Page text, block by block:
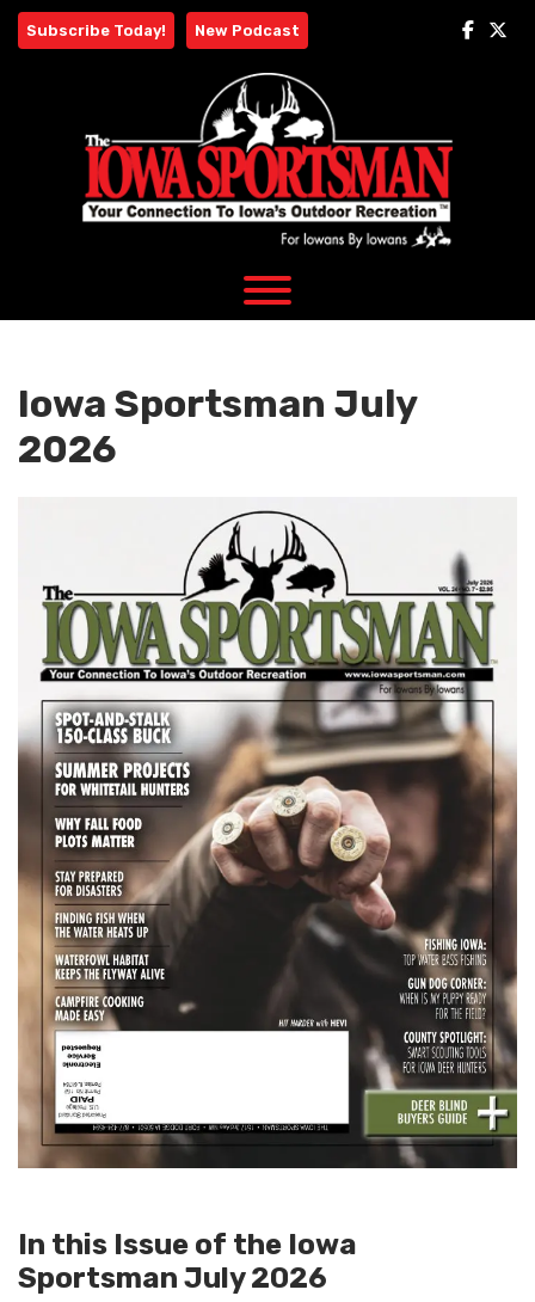
Skip
Subscribe Today! New Podcast
Iowa Sportsman July
2026
In this Issue of the Iowa
Sportsman July 2026